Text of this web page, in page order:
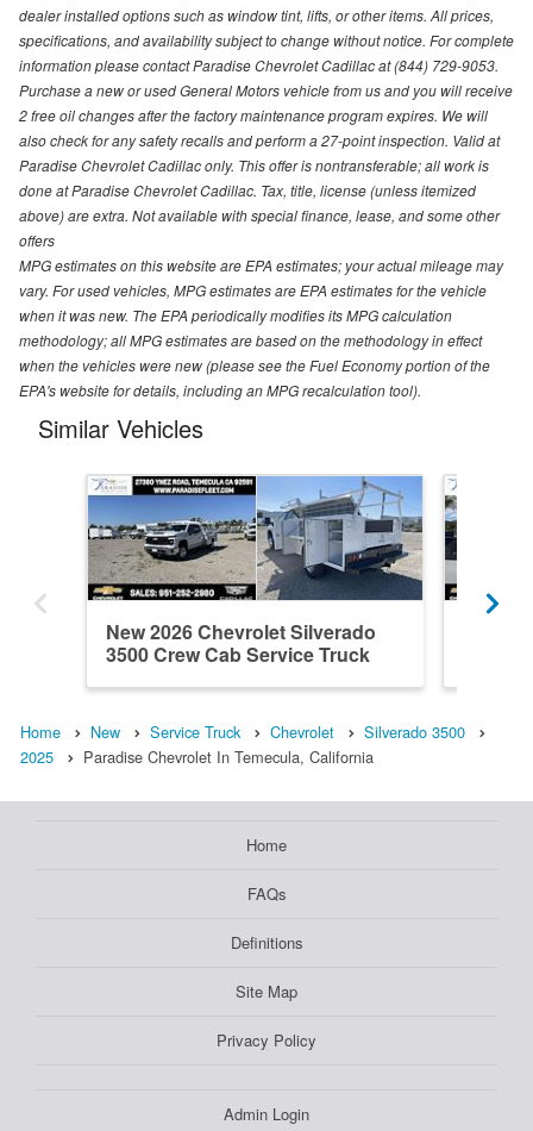
dealer installed options such as window tint, lifts, or other items. All prices,
specifications, and availability subject to change without notice. For complete
information please contact Paradise Chevrolet Cadillac at (844) 729-9053.
Purchase a new or used General Motors vehicle from us and you will receive
2 free oil changes after the factory maintenance program expires. We will
also check for any safety recalls and perform a 27-point inspection. Valid at
Paradise Chevrolet Cadillac only. This offer is nontransferable; all work is
done at Paradise Chevrolet Cadillac. Tax, title, license (unless itemized
above) are extra. Not available with special finance, lease, and some other
offers
MPG estimates on this website are EPA estimates; your actual mileage may
vary. For used vehicles, MPG estimates are EPA estimates for the vehicle
when it was new. The EPA periodically modifies its MPG calculation
methodology; all MPG estimates are based on the methodology in effect
when the vehicles were new (please see the Fuel Economy portion of the
EPA's website for details, including an MPG recalculation tool).
Similar Vehicles
New 2026 Chevrolet Silverado
3500 Crew Cab Service Truck
Home New Service Truck Chevrolet
Silverado 3500
2025
Paradise Chevrolet In Temecula, California
Home
FAQs
Definitions
Site Map
Privacy Policy
Admin Login